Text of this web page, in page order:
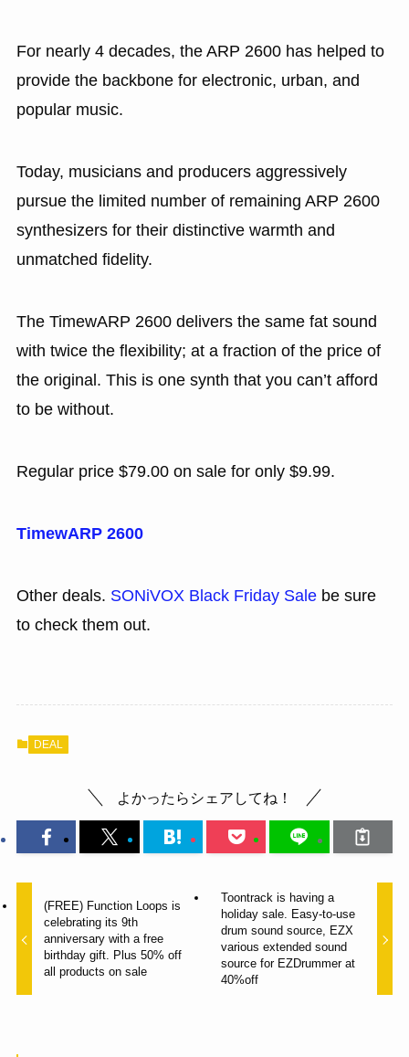
For nearly 4 decades, the ARP 2600 has helped to
provide the backbone for electronic, urban, and
popular music.
Today, musicians and producers aggressively
pursue the limited number of remaining ARP 2600
synthesizers for their distinctive warmth and
unmatched fidelity.
The TimewARP 2600 delivers the same fat sound
with twice the flexibility; at a fraction of the price of
the original. This is one synth that you can’t afford
to be without.
Regular price $79.00 on sale for only $9.99.
TimewARP 2600
Other deals. SONiVOX Black Friday Salebe sure
to check them out.
DEAL
よかったらシェアしてね！
(FREE) Function Loops is
celebrating its 9th
anniversary with a free
birthday gift. Plus 50% off
all products on sale
Toontrack is having a
holiday sale. Easy-to-use
drum sound source, EZX
various extended sound
source for EZDrummer at
40%off